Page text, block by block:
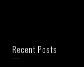
Recent Posts